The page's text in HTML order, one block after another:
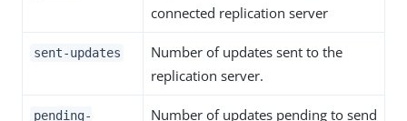
connected replication server
sent-updates
Number of updates sent to the
replication server.
pending-
Number of updates pending to send